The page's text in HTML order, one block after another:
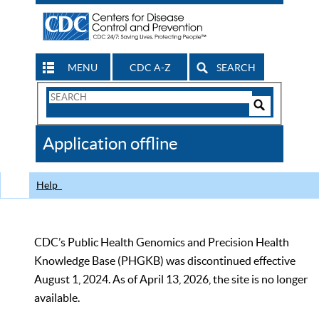
MENU CDC A-Z SEARCH
Search
CDC
Application offline
Help
CDC’s Public Health Genomics and Precision Health
Knowledge Base (PHGKB) was discontinued effective
August 1, 2024. As of April 13, 2026, the site is no longer
available.